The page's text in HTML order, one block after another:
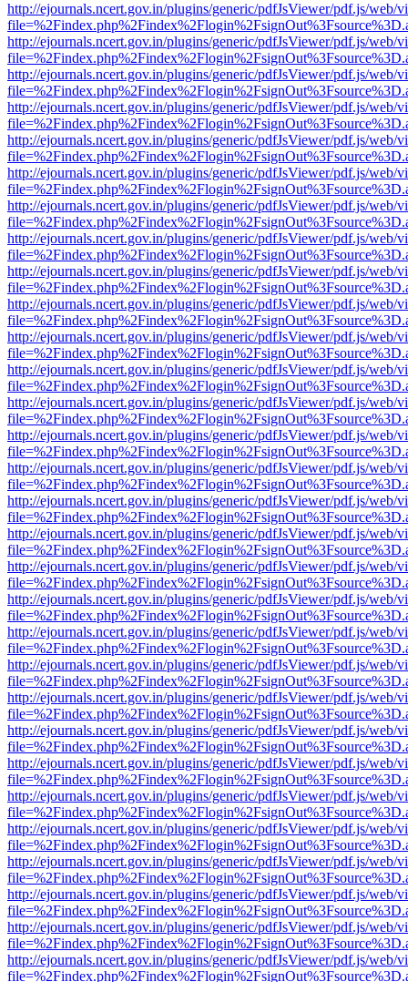
http://ejournals.ncert.gov.in/plugins/generic/pdfJsViewer/pdf.js/web/
http://ejournals.ncert.gov.in/plugins/generic/pdfJsViewer/pdf.js/web/
http://ejournals.ncert.gov.in/plugins/generic/pdfJsViewer/pdf.js/web/
http://ejournals.ncert.gov.in/plugins/generic/pdfJsViewer/pdf.js/web/
http://ejournals.ncert.gov.in/plugins/generic/pdfJsViewer/pdf.js/web/
http://ejournals.ncert.gov.in/plugins/generic/pdfJsViewer/pdf.js/web/
http://ejournals.ncert.gov.in/plugins/generic/pdfJsViewer/pdf.js/web/
http://ejournals.ncert.gov.in/plugins/generic/pdfJsViewer/pdf.js/web/
http://ejournals.ncert.gov.in/plugins/generic/pdfJsViewer/pdf.js/web/
http://ejournals.ncert.gov.in/plugins/generic/pdfJsViewer/pdf.js/web/
http://ejournals.ncert.gov.in/plugins/generic/pdfJsViewer/pdf.js/web/
http://ejournals.ncert.gov.in/plugins/generic/pdfJsViewer/pdf.js/web/
http://ejournals.ncert.gov.in/plugins/generic/pdfJsViewer/pdf.js/web/
http://ejournals.ncert.gov.in/plugins/generic/pdfJsViewer/pdf.js/web/
http://ejournals.ncert.gov.in/plugins/generic/pdfJsViewer/pdf.js/web/
http://ejournals.ncert.gov.in/plugins/generic/pdfJsViewer/pdf.js/web/
http://ejournals.ncert.gov.in/plugins/generic/pdfJsViewer/pdf.js/web/
http://ejournals.ncert.gov.in/plugins/generic/pdfJsViewer/pdf.js/web/
http://ejournals.ncert.gov.in/plugins/generic/pdfJsViewer/pdf.js/web/
http://ejournals.ncert.gov.in/plugins/generic/pdfJsViewer/pdf.js/web/
http://ejournals.ncert.gov.in/plugins/generic/pdfJsViewer/pdf.js/web/
http://ejournals.ncert.gov.in/plugins/generic/pdfJsViewer/pdf.js/web/
http://ejournals.ncert.gov.in/plugins/generic/pdfJsViewer/pdf.js/web/
http://ejournals.ncert.gov.in/plugins/generic/pdfJsViewer/pdf.js/web/
http://ejournals.ncert.gov.in/plugins/generic/pdfJsViewer/pdf.js/web/
http://ejournals.ncert.gov.in/plugins/generic/pdfJsViewer/pdf.js/web/
http://ejournals.ncert.gov.in/plugins/generic/pdfJsViewer/pdf.js/web/
http://ejournals.ncert.gov.in/plugins/generic/pdfJsViewer/pdf.js/web/
http://ejournals.ncert.gov.in/plugins/generic/pdfJsViewer/pdf.js/web/
http://ejournals.ncert.gov.in/plugins/generic/pdfJsViewer/pdf.js/web/